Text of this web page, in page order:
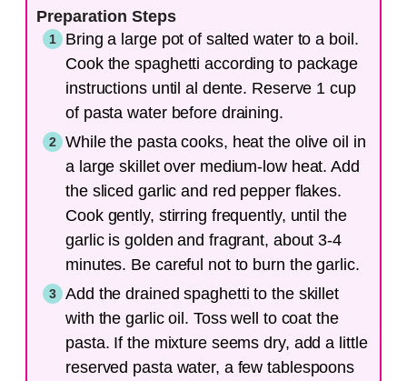
Preparation Steps
Bring a large pot of salted water to a boil.
Cook the spaghetti according to package
instructions until al dente. Reserve 1 cup
of pasta water before draining.
While the pasta cooks, heat the olive oil in
a large skillet over medium-low heat. Add
the sliced garlic and red pepper flakes.
Cook gently, stirring frequently, until the
garlic is golden and fragrant, about 3-4
minutes. Be careful not to burn the garlic.
Add the drained spaghetti to the skillet
with the garlic oil. Toss well to coat the
pasta. If the mixture seems dry, add a little
reserved pasta water, a few tablespoons